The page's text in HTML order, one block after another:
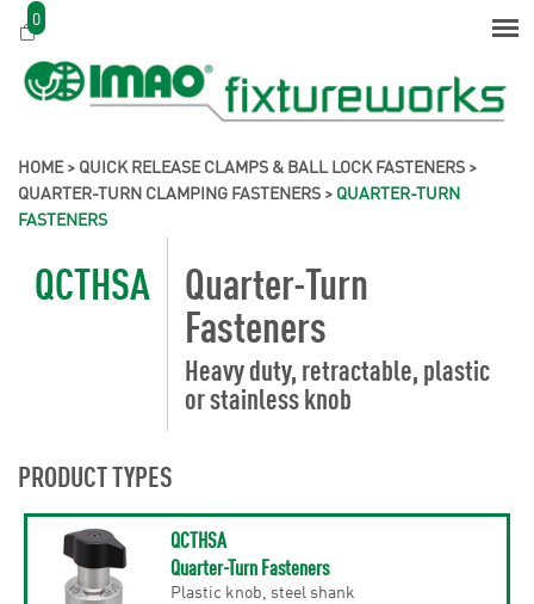
0
HOME> QUICK RELEASE CLAMPS & BALL LOCK FASTENERS >
QUARTER-TURN CLAMPING FASTENERS > QUARTER-TURN
FASTENERS
QCTHSA Quarter-Turn
Fasteners
Heavy duty, retractable, plastic
or stainless knob
PRODUCT TYPES
QCTHSA
Quarter-Turn Fasteners
Plastic knob, steel shank